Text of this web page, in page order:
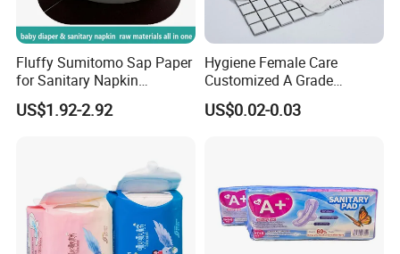
Fluffy Sumitomo Sap Paper
for Sanitary Napkin
Absorbent Core
US$1.92-2.92
Hygiene Female Care
Customized A Grade
Wingless Private Label
Sanitary Napkin Anion
US$0.02-0.03